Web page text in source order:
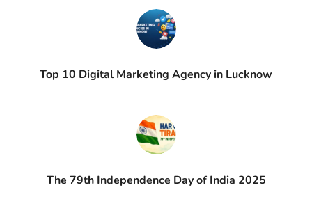
Top 10 Digital Marketing Agency in Lucknow
The 79th Independence Day of India 2025